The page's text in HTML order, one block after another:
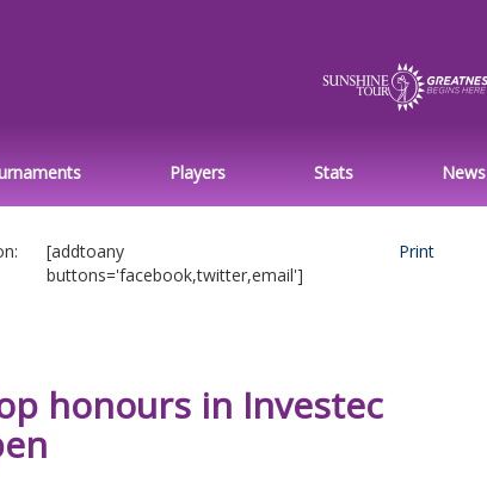
Players Stats News
[addtoany
buttons='facebook,twitter,email']
Print
honours in Investec